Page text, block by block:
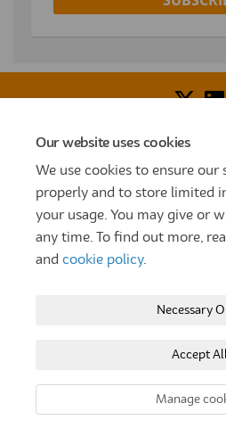
Our website uses cookies
We use cookies to ensure our
properly and to store limited
your usage. You may give or
any time. To find out more,
and cookie policy.
Necessary
Accept
Manage
Voice of Resident Panel
How To Register Terms
Prize Draw and Competition
Privacy Policy Moderation